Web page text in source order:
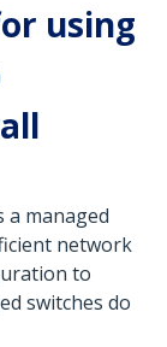
using
a managed
network
to
switches do